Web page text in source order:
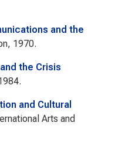
and the
1970.
the Crisis
and Cultural
Arts and